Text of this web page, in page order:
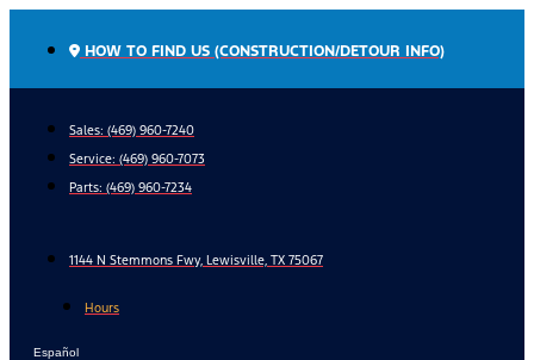
HOW TO FIND US (CONSTRUCTION/DETOUR INFO)
Sales: (469) 960-7240
Service: (469) 960-7073
Parts: (469) 960-7234
1144 N Stemmons Fwy, Lewisville, TX 75067
Hours
Español